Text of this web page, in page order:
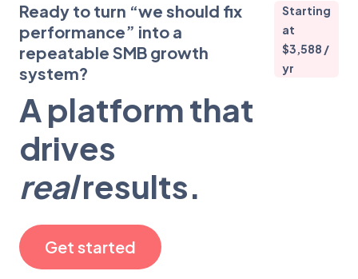
Ready to turn “we should fix
performance” into a
repeatable SMB growth
system?
Starting
at
$3,588 /
yr
A platform that
drives
realresults.
Get started